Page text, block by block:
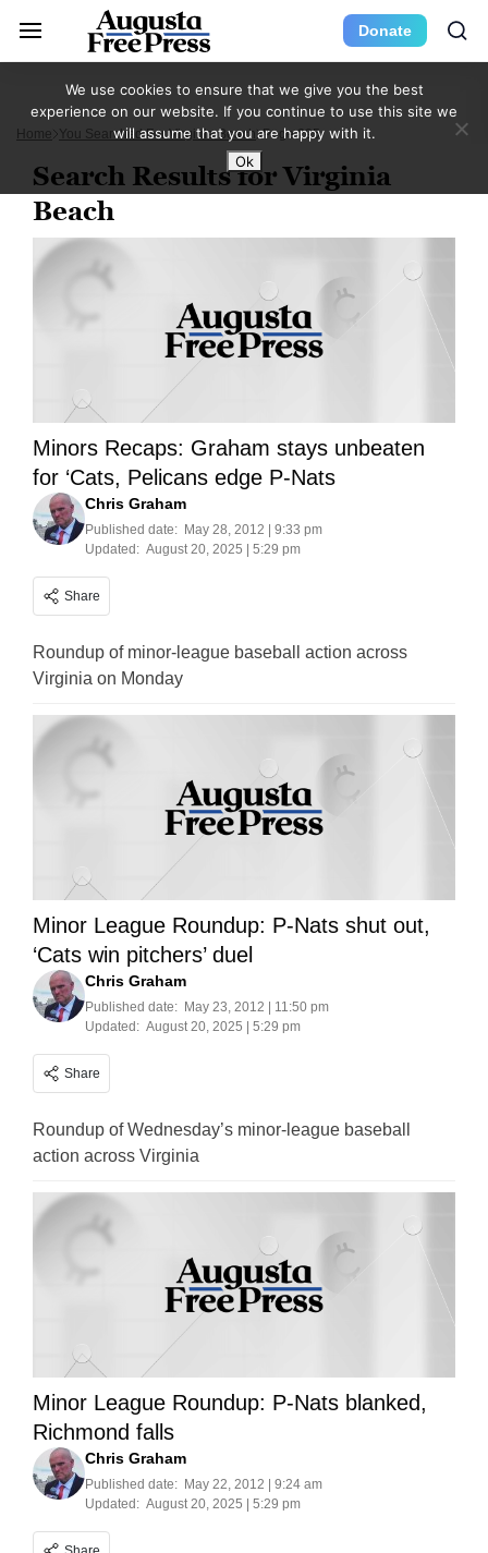
Donate
Home You Searched For Virginia Beach Page 295
Search Results for Virginia
Beach
Minors Recaps: Graham stays unbeaten
for ‘Cats, Pelicans edge P-Nats
Chris Graham
Published date: May 28, 2012 | 9:33 pm
Updated: August 20, 2025 | 5:29 pm
Share
Roundup of minor-league baseball action across
Virginia on Monday
Minor League Roundup: P-Nats shut out,
‘Cats win pitchers’ duel
Chris Graham
Published date: May 23, 2012 | 11:50 pm
Updated: August 20, 2025 | 5:29 pm
Share
Roundup of Wednesday’s minor-league baseball
action across Virginia
Minor League Roundup: P-Nats blanked,
Richmond falls
Chris Graham
Published date: May 22, 2012 | 9:24 am
Updated: August 20, 2025 | 5:29 pm
We use cookies to ensure that we give you the best
experience on our website. If you continue to use this site we
will assume that you are happy with it.
Ok